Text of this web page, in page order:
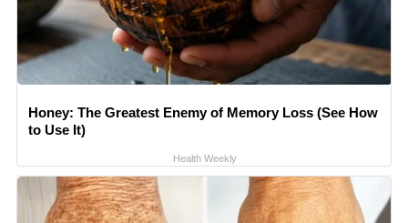
Honey: The Greatest Enemy of Memory Loss (See How
to Use It)
Health Weekly